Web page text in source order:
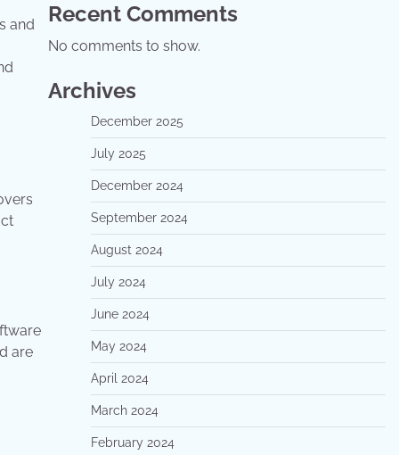
and
are
Recent Comments
No comments to show.
Archives
December 2025
July 2025
December 2024
September 2024
August 2024
July 2024
June 2024
May 2024
April 2024
March 2024
February 2024